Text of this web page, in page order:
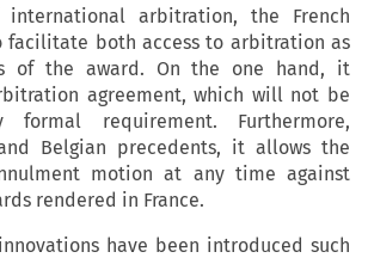
arbitration, the French
facilitate both access to arbitration as
of the award. On the one hand, it
agreement, which will not be
requirement. Furthermore,
Belgian precedents, it allows the
motion at any time against
rendered in France.
have been introduced such